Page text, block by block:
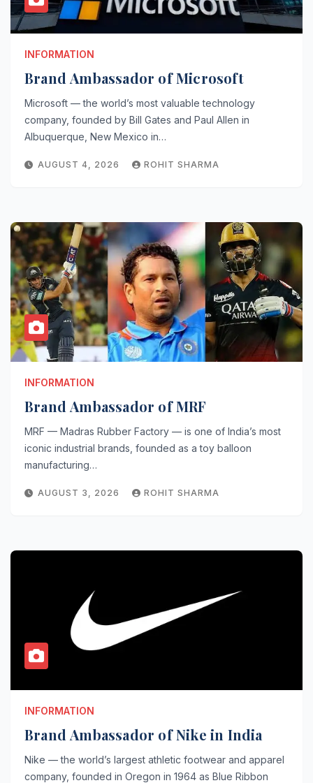
INFORMATION
Brand Ambassador of Microsoft
Microsoft — the world’s most valuable technology
company, founded by Bill Gates and Paul Allen in
Albuquerque, New Mexico in…
AUGUST 4, 2026 ROHIT SHARMA
INFORMATION
Brand Ambassador of MRF
MRF — Madras Rubber Factory — is one of India’s most
iconic industrial brands, founded as a toy balloon
manufacturing…
AUGUST 3, 2026 ROHIT SHARMA
INFORMATION
Brand Ambassador of Nike in India
Nike — the world’s largest athletic footwear and apparel
company, founded in Oregon in 1964 as Blue Ribbon